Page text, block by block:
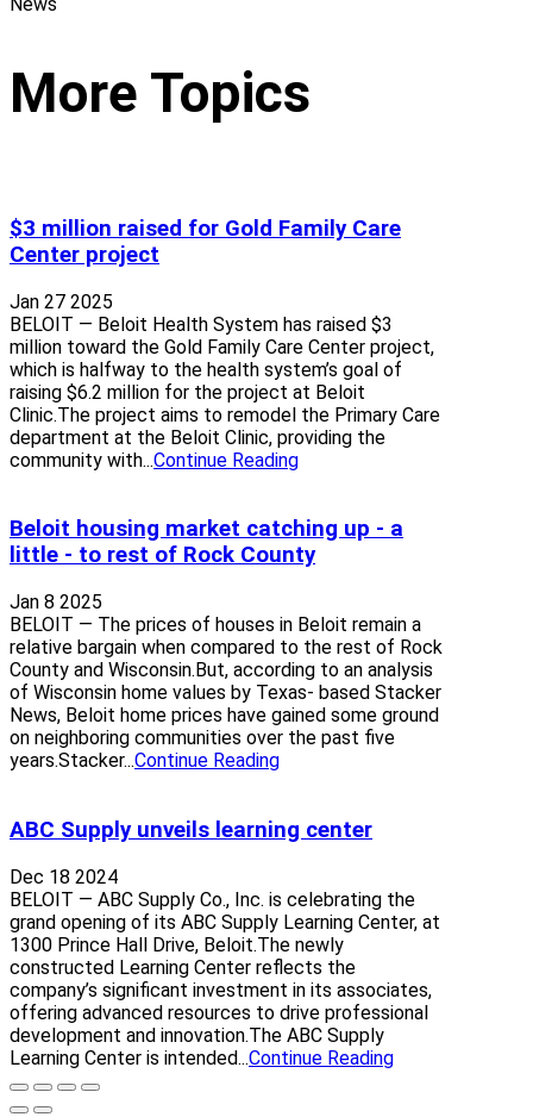
More Topics
$3 million raised for Gold Family Care
Center project
Jan 27 2025
BELOIT — Beloit Health System has raised $3
million toward the Gold Family Care Center project,
which is halfway to the health system’s goal of
raising $6.2 million for the project at Beloit
Clinic.The project aims to remodel the Primary Care
department at the Beloit Clinic, providing the
community with...Continue Reading
Beloit housing market catching up - a
little - to rest of Rock County
Jan 8 2025
BELOIT — The prices of houses in Beloit remain a
relative bargain when compared to the rest of Rock
County and Wisconsin.But, according to an analysis
of Wisconsin home values by Texas- based Stacker
News, Beloit home prices have gained some ground
on neighboring communities over the past five
years.Stacker...Continue Reading
ABC Supply unveils learning center
Dec 18 2024
BELOIT — ABC Supply Co., Inc. is celebrating the
grand opening of its ABC Supply Learning Center, at
1300 Prince Hall Drive, Beloit.The newly
constructed Learning Center reflects the
company’s significant investment in its associates,
offering advanced resources to drive professional
development and innovation.The ABC Supply
Learning Center is intended...Continue Reading